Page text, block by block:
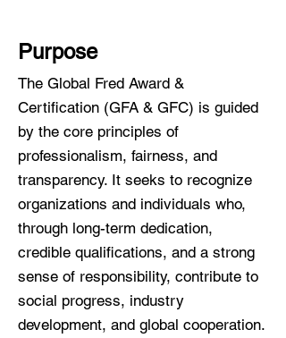
Purpose
The Global Fred Award &
Certification (GFA & GFC) is guided
by the core principles of
professionalism, fairness, and
transparency. It seeks to recognize
organizations and individuals who,
through long-term dedication,
credible qualifications, and a strong
sense of responsibility, contribute to
social progress, industry
development, and global cooperation.